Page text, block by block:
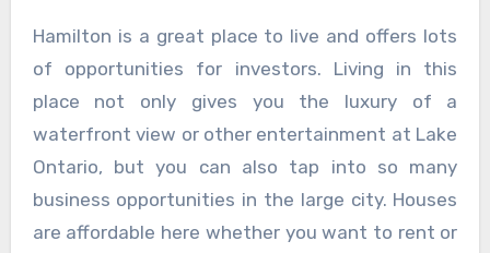
Hamilton is a great place to live and offers lots
of opportunities for investors. Living in this
place not only gives you the luxury of a
waterfront view or other entertainment at Lake
Ontario, but you can also tap into so many
business opportunities in the large city. Houses
are affordable here whether you want to rent or